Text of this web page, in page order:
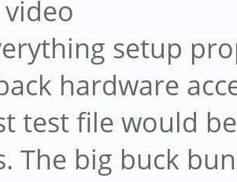
setup
hardware
test file would
The big buck